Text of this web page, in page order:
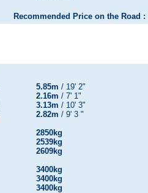
Recommended Price on the Road :
5.85m / 19' 2"
2.16m / 7' 1"
3.13m / 10' 3"
2.82m / 9' 3 "
2850kg
2539kg
2609kg
3400kg
3400kg
3400kg